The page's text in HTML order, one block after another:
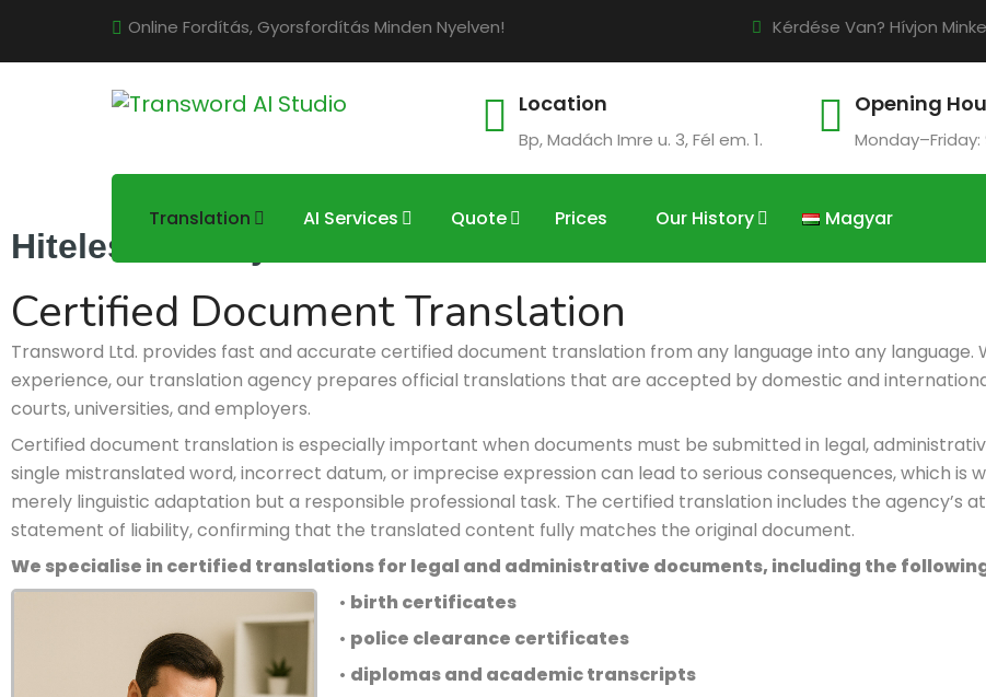
Online Fordítás, Gyorsfordítás Minden Nyelven! Kérdése Van? Hívjon
Location
Bp, Madách Imre u. 3, Fél em. 1.
Opening
Monday–Friday:
Translation AI Services Quote Prices Our History Magyar
Hiteles okmányfordítás
Certified Document Translation
Transword Ltd. provides fast and accurate certified document translation from any language into any language.
experience, our translation agency prepares official translations that are accepted by domestic and
courts, universities, and employers.
Certified document translation is especially important when documents must be submitted in legal,
single mistranslated word, incorrect datum, or imprecise expression can lead to serious consequences, which is
merely linguistic adaptation but a responsible professional task. The certified translation includes the agency’s
statement of liability, confirming that the translated content fully matches the original document.
We specialise in certified translations for legal and administrative documents, including the
• birth certificates
• police clearance certificates
• diplomas and academic transcripts